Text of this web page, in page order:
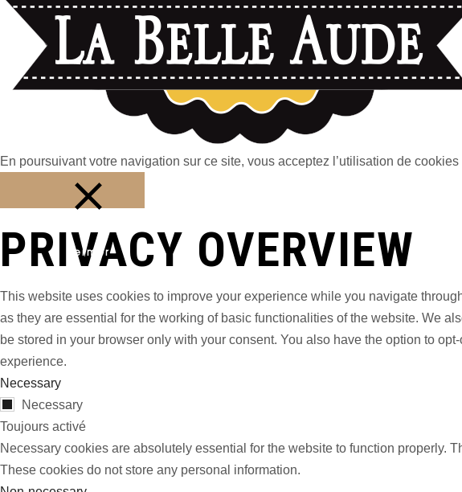
En poursuivant votre navigation sur ce site, vous acceptez l’utilisation de
Fermer
PRIVACY OVERVIEW
This website uses cookies to improve your experience while you navigate
as they are essential for the working of basic functionalities of the website. We
be stored in your browser only with your consent. You also have the option to
experience.
Necessary
Necessary
Toujours activé
Necessary cookies are absolutely essential for the website to function properly.
These cookies do not store any personal information.